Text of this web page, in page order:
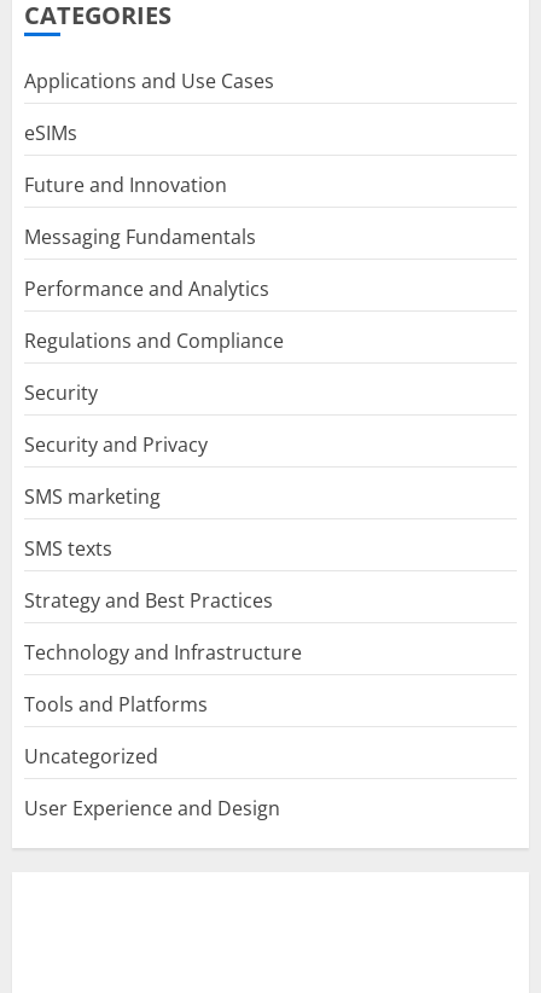
CATEGORIES
Applications and Use Cases
eSIMs
Future and Innovation
Messaging Fundamentals
Performance and Analytics
Regulations and Compliance
Security
Security and Privacy
SMS marketing
SMS texts
Strategy and Best Practices
Technology and Infrastructure
Tools and Platforms
Uncategorized
User Experience and Design